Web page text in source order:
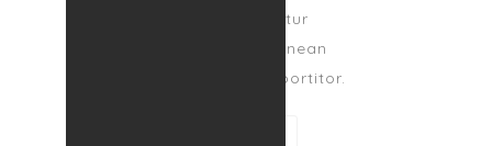
amet, consectetur
adipiscing elit. Aenean
egestas magna at portitor.